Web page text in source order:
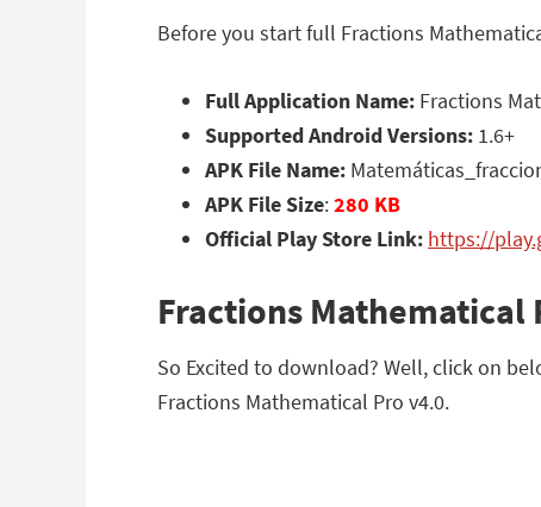
Before you start full Fractions
Full Application Name: Fractions
Supported Android Versions: 1.6+
APK File Name:
APK File Size:280 KB
Official Play Store Link: https://
Fractions Mathematical
So Excited to download? Well, click on
Fractions Mathematical Pro v4.0.